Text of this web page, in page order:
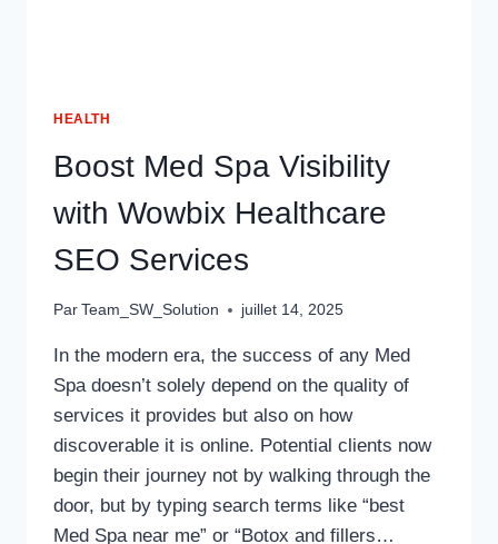
HEALTH
Boost Med Spa Visibility
with Wowbix Healthcare
SEO Services
Par Team_SW_Solution juillet 14, 2025
In the modern era, the success of any Med
Spa doesn’t solely depend on the quality of
services it provides but also on how
discoverable it is online. Potential clients now
begin their journey not by walking through the
door, but by typing search terms like “best
Med Spa near me” or “Botox and fillers…